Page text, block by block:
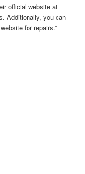
official website at
Additionally, you can
for repairs.”